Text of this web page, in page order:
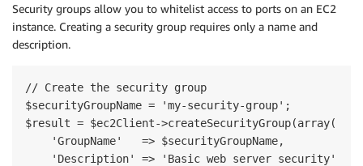
Security groups allow you to whitelist access to ports on an EC2
instance. Creating a security group requires only a name and
description.
// Create the security group
$securityGroupName = 'my-security-group';
$result = $ec2Client->createSecurityGroup(array(
    'GroupName'   => $securityGroupName,
    'Description' => 'Basic web server security'